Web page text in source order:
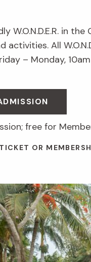
W.O.N.D.E.R. in
activities. All
– Monday,
free for
OR